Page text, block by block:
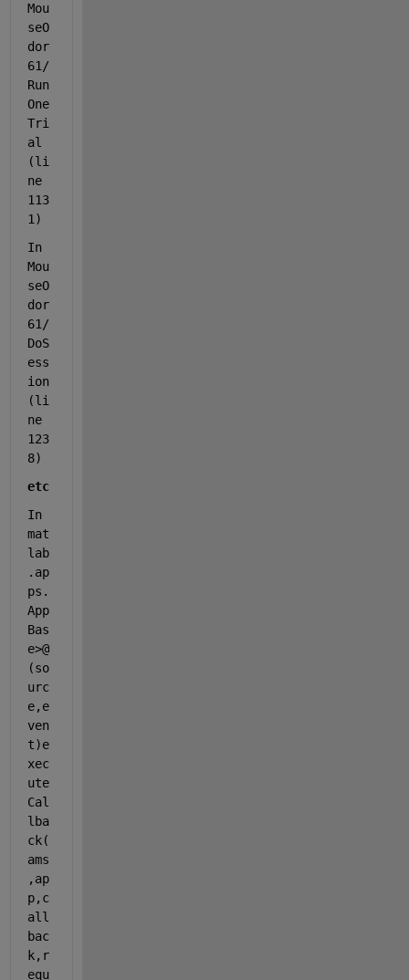
Mou
seO
dor
61/
Run
One
Tri
al
(li
ne
113
1)
In
Mou
seO
dor
61/
DoS
ess
ion
(li
ne
123
8)
etc
In
mat
lab
.ap
ps.
App
Bas
e>@
(so
urc
e,e
ven
t)e
xec
ute
Cal
lba
ck(
ams
,ap
p,c
all
bac
k,r
equ